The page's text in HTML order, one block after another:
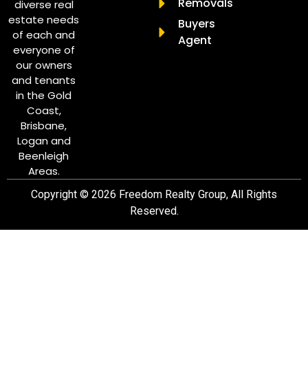
diverse real
estate needs
of each and
everyone of
our owners
and tenants
in the Gold
Coast,
Brisbane,
Logan and
Beenleigh
Areas.
Buyers
Agent
Copyright © 2026 Freedom Realty Group, All Rights
Reserved.